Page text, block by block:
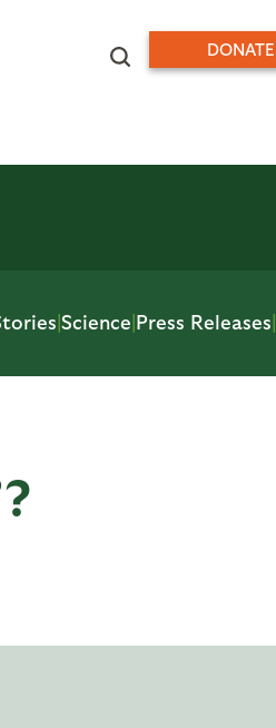
DONATE
|Science|Press Releases|